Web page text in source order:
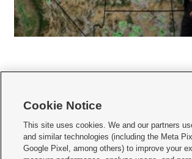
     
Mobile Apps| Newsletter|Advertise|Contact Us|Careers
Cookie Notice
This site uses cookies. We and our partners
and similar technologies (including the Meta
Google Pixel, among others) to improve your